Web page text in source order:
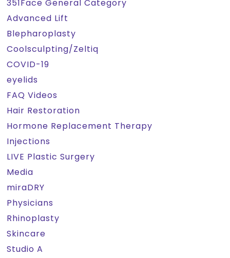
351Face General Category
Advanced Lift
Blepharoplasty
Coolsculpting/Zeltiq
COVID-19
eyelids
FAQ Videos
Hair Restoration
Hormone Replacement Therapy
Injections
LIVE Plastic Surgery
Media
miraDRY
Physicians
Rhinoplasty
Skincare
Studio A